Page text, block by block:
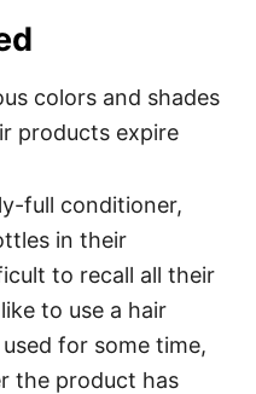
full conditioner,
in their
to recall all their
like to use a hair
for some time,
the product has